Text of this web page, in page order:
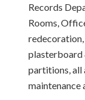
Records
Rooms,
redecoration,
plasterboard
partitions, all
maintenance